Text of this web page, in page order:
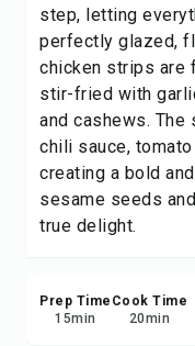
step, letting
perfectly glazed,
chicken strips are
stir-fried with
and cashews. The
chili sauce,
creating a bold
sesame seeds
true delight.
Prep Time
15min
Cook Time
20min